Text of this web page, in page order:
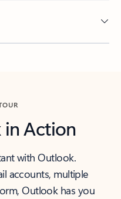
in Action
with Outlook.
accounts, multiple
Outlook has you